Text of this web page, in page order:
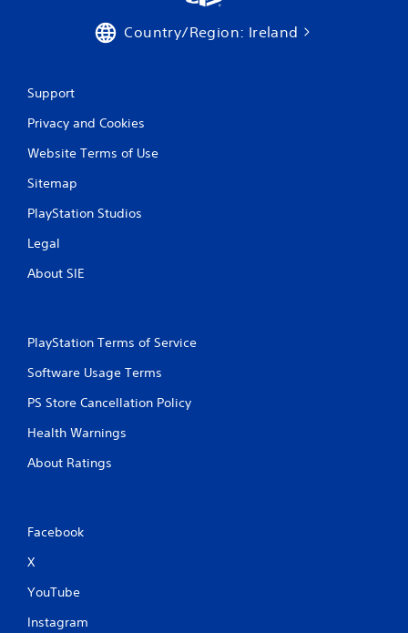
Country/Region: Ireland
Support
Privacy and Cookies
Website Terms of Use
Sitemap
PlayStation Studios
Legal
About SIE
PlayStation Terms of Service
Software Usage Terms
PS Store Cancellation Policy
Health Warnings
About Ratings
Facebook
X
YouTube
Instagram